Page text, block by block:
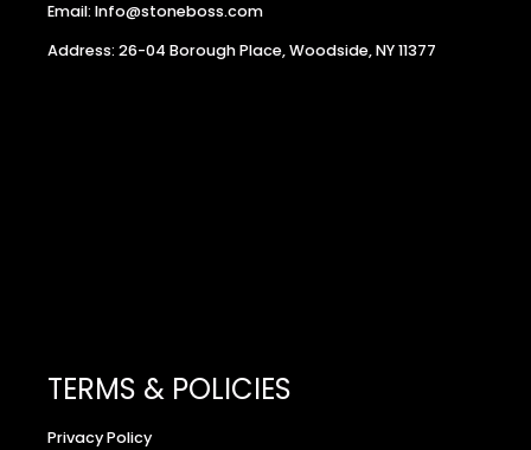
Email: Info@stoneboss.com
Address: 26-04 Borough Place, Woodside, NY 11377
TERMS & POLICIES
Privacy Policy